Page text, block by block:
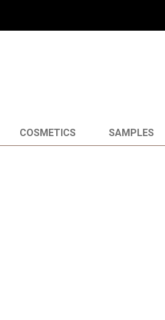
COSMETICS SAMPLES